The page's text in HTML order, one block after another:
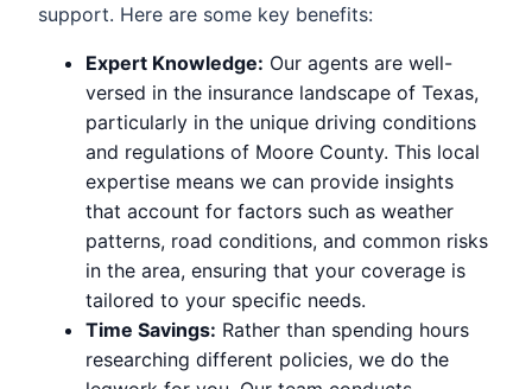
support. Here are some key benefits:
Expert Knowledge: Our agents are well-
versed in the insurance landscape of Texas,
particularly in the unique driving conditions
and regulations of Moore County. This local
expertise means we can provide insights
that account for factors such as weather
patterns, road conditions, and common risks
in the area, ensuring that your coverage is
tailored to your specific needs.
Time Savings: Rather than spending hours
researching different policies, we do the